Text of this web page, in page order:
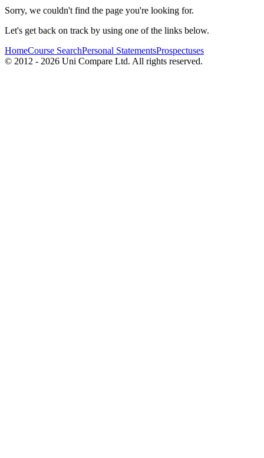
Sorry, we couldn't find the page you're looking for.
Let's get back on track by using one of the links below.
HomeCourse SearchPersonal StatementsProspectuses
© 2012 - 2026 Uni Compare Ltd. All rights reserved.